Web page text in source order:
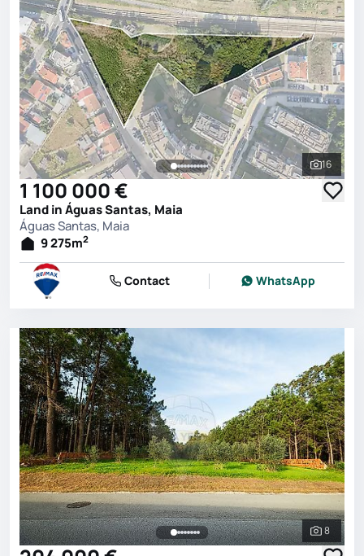
See all
16
1 100 000 €
Land in Águas Santas, Maia
Águas Santas, Maia
9 275m2
Contact WhatsApp
See all
8